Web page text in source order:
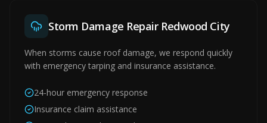
Storm Damage Repair Redwood City
When storms cause roof damage, we respond quickly
with emergency tarping and insurance assistance.
24-hour emergency response
Insurance claim assistance